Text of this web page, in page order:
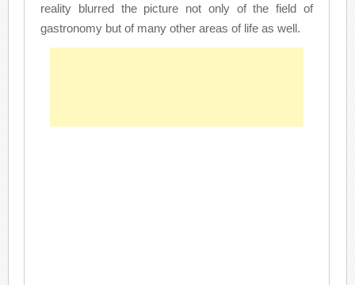
reality blurred the picture not only of the field of
gastronomy but of many other areas of life as well.